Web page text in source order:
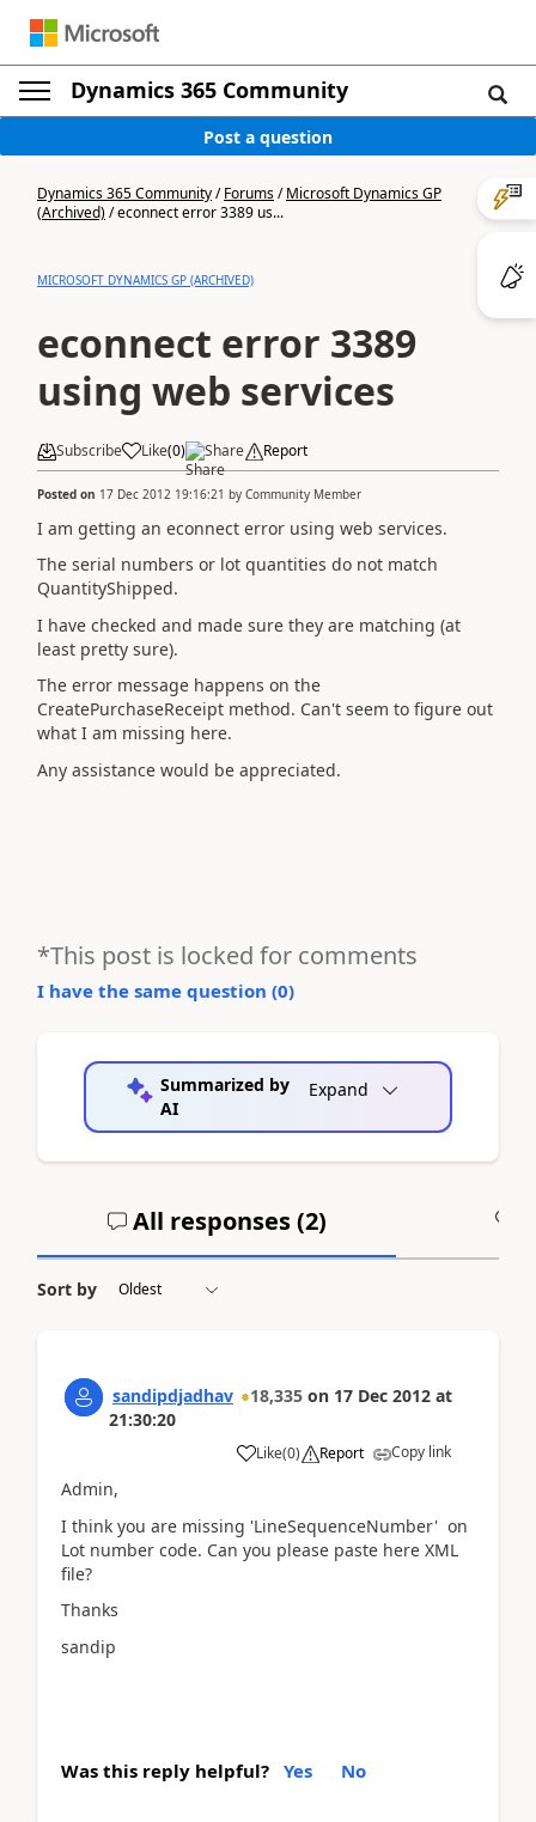
Dynamics 365 Community
Post a question
Dynamics 365 Community/Forums/Microsoft Dynamics GP
(Archived)/econnect error 3389 us...
MICROSOFT DYNAMICS GP (ARCHIVED)
econnect error 3389
using web services
Subscribe Like(0) Share Report
Posted on 17 Dec 2012 19:16:21 by Community Member
I am getting an econnect error using web services.
The serial numbers or lot quantities do not match
QuantityShipped.
I have checked and made sure they are matching (at
least pretty sure).
The error message happens on the
CreatePurchaseReceipt method. Can't seem to figure out
what I am missing here.
Any assistance would be appreciated.
*This post is locked for comments
I have the same question (0)
Summarized by
AI
Expand
All responses (2)
Sort by
sandipdjadhav 18,335 on 17 Dec 2012 at
21:30:20
Like(0) Report Copy link
Admin,
I think you are missing 'LineSequenceNumber' on
Lot number code. Can you please paste here XML
file?
Thanks
sandip
Was this reply helpful? Yes No